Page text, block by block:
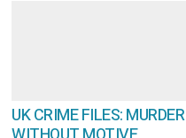
UK CRIME FILES: MURDER